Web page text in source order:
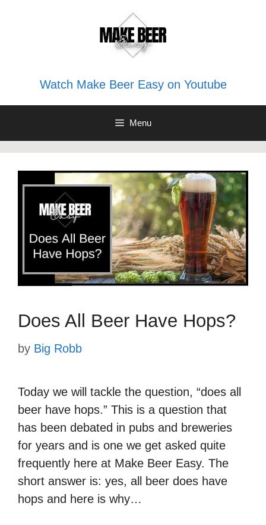
Watch Make Beer Easy on Youtube
Menu
Does All Beer Have Hops?
by Big Robb
Today we will tackle the question, “does all
beer have hops.” This is a question that
has been debated in pubs and breweries
for years and is one we get asked quite
frequently here at Make Beer Easy. The
short answer is: yes, all beer does have
hops and here is why…